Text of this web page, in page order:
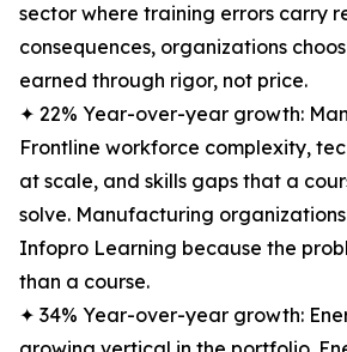
sector where training errors carry
consequences, organizations
earned through rigor, not price.
✦ 22% Year-over-year growth:
Frontline workforce complexity,
at scale, and skills gaps that a
solve. Manufacturing
Infopro Learning because the
than a course.
✦ 34% Year-over-year growth: